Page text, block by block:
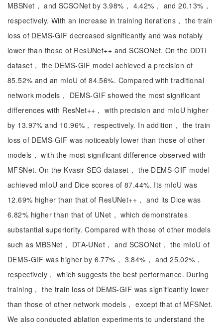
MBSNet， and SCSONet by 3.98%， 4.42%， and 20.13%，
respectively. With an increase in training iterations， the train
loss of DEMS-GIF decreased significantly and was notably
lower than those of ResUNet++ and SCSONet. On the DDTI
dataset， the DEMS-GIF model achieved a precision of
85.52% and an mIoU of 84.56%. Compared with traditional
network models， DEMS-GIF showed the most significant
differences with ResNet++， with precision and mIoU higher
by 13.97% and 10.96%， respectively. In addition， the train
loss of DEMS-GIF was noticeably lower than those of other
models， with the most significant difference observed with
MFSNet. On the Kvasir-SEG dataset， the DEMS-GIF model
achieved mIoU and Dice scores of 87.44%. Its mIoU was
12.69% higher than that of ResUNet++， and its Dice was
6.82% higher than that of UNet， which demonstrates
substantial superiority. Compared with those of other models
such as MBSNet， DTA-UNet， and SCSONet， the mIoU of
DEMS-GIF was higher by 6.77%， 3.84%， and 25.02%，
respectively， which suggests the best performance. During
training， the train loss of DEMS-GIF was significantly lower
than those of other network models， except that of MFSNet.
We also conducted ablation experiments to understand the